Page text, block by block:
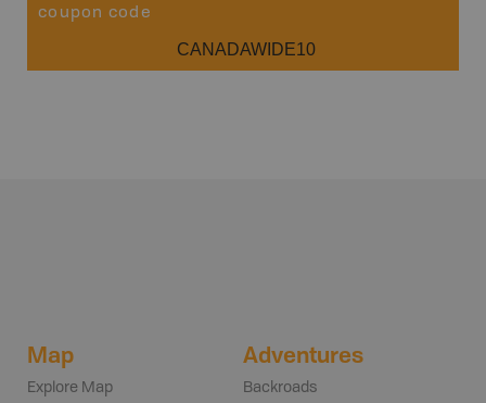
coupon code
CANADAWIDE10
Map
Explore Map
Adventures
Backroads